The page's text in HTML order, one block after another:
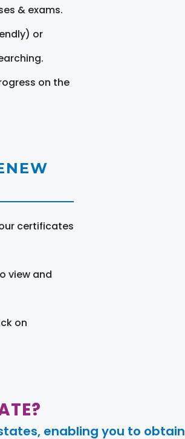
& exams.
or
on the
certificates
view and
on
enabling you to obtain